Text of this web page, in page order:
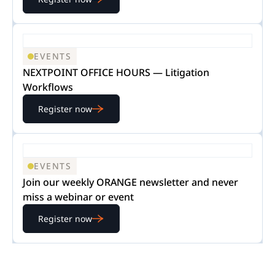
EVENTS
NEXTPOINT OFFICE HOURS — Litigation
Workflows
Register now
EVENTS
Join our weekly ORANGE newsletter and never
miss a webinar or event
Register now